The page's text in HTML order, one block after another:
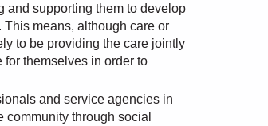
and supporting them to develop
means, although care or
to be providing the care jointly
themselves in order to
and service agencies in
through social